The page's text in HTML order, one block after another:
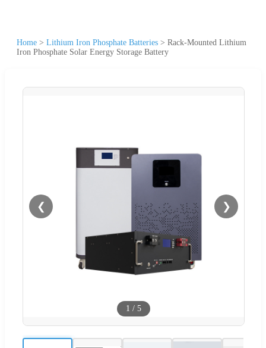
Home > Lithium Iron Phosphate Batteries > Rack-Mounted Lithium
Iron Phosphate Solar Energy Storage Battery
❮ ❯
1 / 5